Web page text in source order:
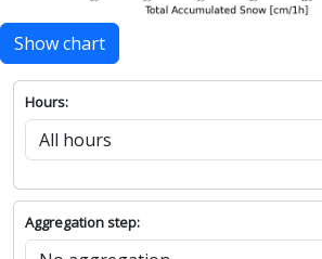
Show chart
Hours:
Aggregation step: